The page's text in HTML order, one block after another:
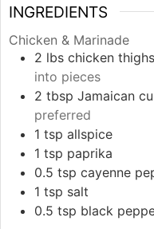
INGREDIENTS
Chicken & Marinade
2 lbs chicken thighs
into pieces
2 tbsp Jamaican
preferred
1 tsp allspice
1 tsp paprika
0.5 tsp cayenne
1 tsp salt
0.5 tsp black